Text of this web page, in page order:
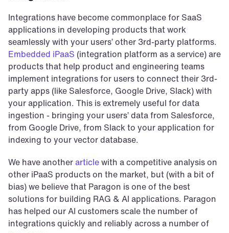
Integrations have become commonplace for SaaS
applications in developing products that work
Embedded iPaaS (integration platform as a service) are
products that help product and engineering teams
implement integrations for users to connect their 3rd-
party apps (like Salesforce, Google Drive, Slack) with
your application. This is extremely useful for data
ingestion - bringing your users’ data from Salesforce,
from Google Drive, from Slack to your application for
indexing to your vector database.
We have another article with a competitive analysis on
other iPaaS products on the market, but (with a bit of
bias) we believe that Paragon is one of the best
solutions for building RAG & AI applications. Paragon
has helped our AI customers scale the number of